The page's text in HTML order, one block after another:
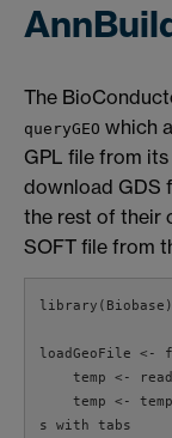
The
queryGEO which
GPL file from
download GDS
the rest of their
SOFT file from
library(Biobase)
loadGeoFile <-
    temp <- readLines(geoFilename)    # Load the file
    temp <- temp[grep("\t", temp)]    # Keep only line
s with tabs